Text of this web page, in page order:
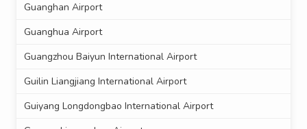
Guanghan Airport
Guanghua Airport
Guangzhou Baiyun International Airport
Guilin Liangjiang International Airport
Guiyang Longdongbao International Airport